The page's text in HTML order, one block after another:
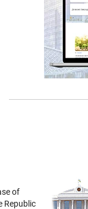
of
Republic